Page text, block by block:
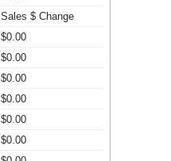
Sales $ Change
$0.00
$0.00
$0.00
$0.00
$0.00
$0.00